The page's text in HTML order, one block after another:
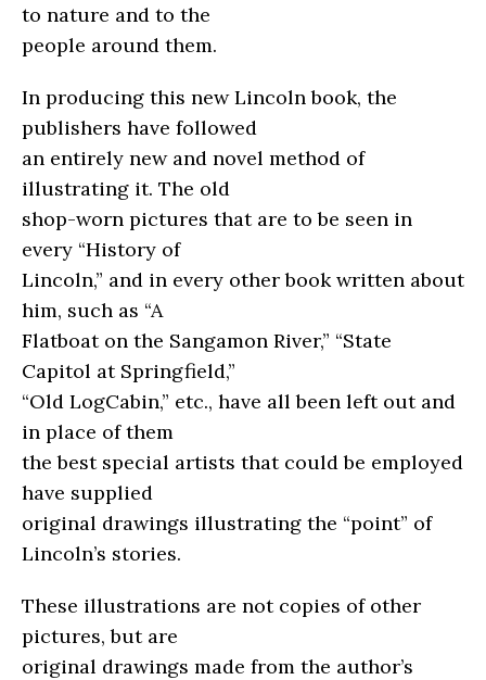
to nature and to the
people around them.
In producing this new Lincoln book, the
publishers have followed
an entirely new and novel method of
illustrating it. The old
shop-worn pictures that are to be seen in
every “History of
Lincoln,” and in every other book written about
him, such as “A
Flatboat on the Sangamon River,” “State
Capitol at Springfield,”
“Old LogCabin,” etc., have all been left out and
in place of them
the best special artists that could be employed
have supplied
original drawings illustrating the “point” of
Lincoln’s stories.
These illustrations are not copies of other
pictures, but are
original drawings made from the author’s